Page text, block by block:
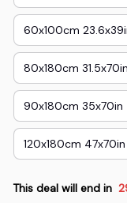
60x100cm
80x180cm 31.5x70in
90x180cm 35x70in
120x180cm 47x70in
This deal will end in